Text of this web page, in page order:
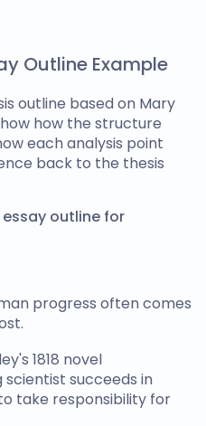
Outline Example
outline based on Mary
how the structure
each analysis point
back to the thesis
outline for
progress often comes
1818 novel
scientist succeeds in
take responsibility for